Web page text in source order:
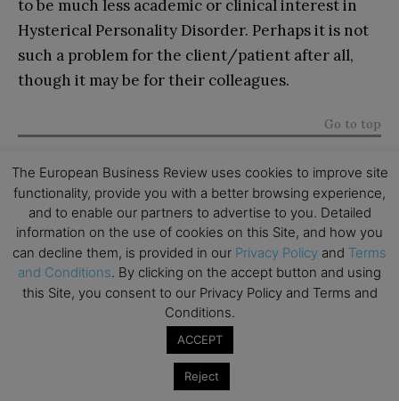
to be much less academic or clinical interest in
Hysterical Personality Disorder. Perhaps it is not
such a problem for the client/patient after all,
though it may be for their colleagues.
Go to top
About the Author
Adrian Furnhamis an Emeritus Professor in the
Department of Leadership and Organisational
Behaviour at BI: Norwegian Business School.
Recognising that he has more than a touch of
Histrionic Personality Disorder himself, he does
The European Business Review uses cookies to improve site
functionality, provide you with a better browsing experience,
and to enable our partners to advertise to you. Detailed
information on the use of cookies on this Site, and how you
can decline them, is provided in our Privacy Policy and Terms
and Conditions. By clicking on the accept button and using
this Site, you consent to our Privacy Policy and Terms and
Conditions.
ACCEPT
Reject